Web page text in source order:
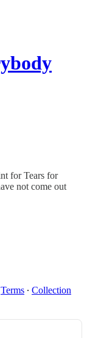
for Tears for
not come out
Terms ∙ Collection